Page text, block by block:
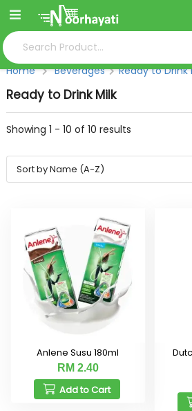
Home Beverages Ready to Drink
Ready to Drink Milk
Showing 1 - 10 of 10 results
Sort by Name (A-Z)
Anlene Susu 180ml
RM 2.40
Add to Cart